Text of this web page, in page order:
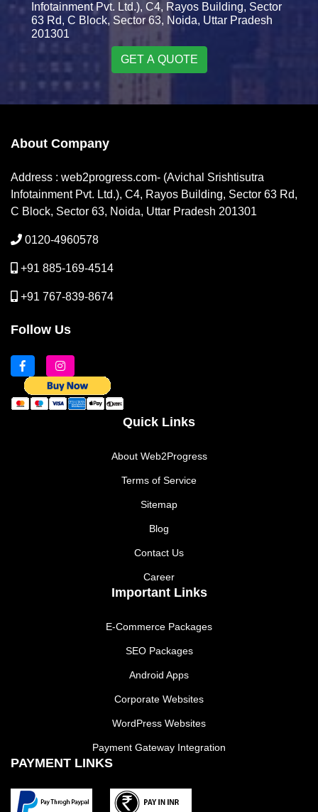
Infotainment Pvt. Ltd.), C4, Rayos Building, Sector
63 Rd, C Block, Sector 63, Noida, Uttar Pradesh
201301
GET A QUOTE
About Company
Address : web2progress.com- (Avichal Srishtisutra
Infotainment Pvt. Ltd.), C4, Rayos Building, Sector 63 Rd,
C Block, Sector 63, Noida, Uttar Pradesh 201301
0120-4960578
+91 885-169-4514
+91 767-839-8674
Follow Us
Quick Links
About Web2Progress
Terms of Service
Sitemap
Blog
Contact Us
Career
Important Links
E-Commerce Packages
SEO Packages
Android Apps
Corporate Websites
WordPress Websites
Payment Gateway Integration
PAYMENT LINKS